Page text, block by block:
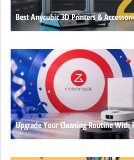
Best Anycubic 3D Printers &
Upgrade Your Cleaning Routine With